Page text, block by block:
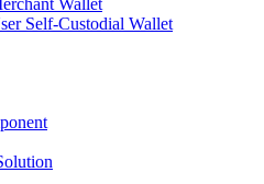
Wallet
Self-Custodial Wallet